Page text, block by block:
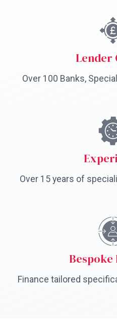
Lender
Over 100 Banks,
Over 15 years of
Bespoke
Finance tailored